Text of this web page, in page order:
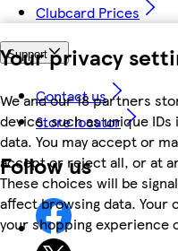
Your privacy
We and our 18 partners
device, such as unique
data. You may accept or
accept or reject all, or at
These choices will be
affect browsing data. Your
your shopping experience
Clubcard Prices
Support
Contact us
Store locator
Follow us